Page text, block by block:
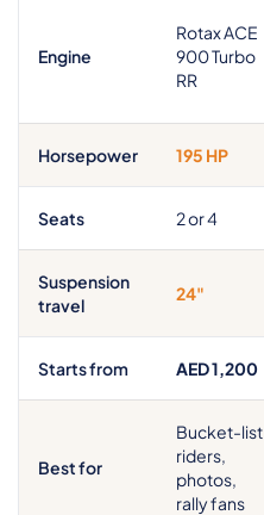
Engine
Rotax ACE
900 Turbo
RR
Horsepower 195 HP
Seats 2 or 4
Suspension
travel
24"
Starts from AED 1,200
Best for
Bucket-list
riders,
photos,
rally fans